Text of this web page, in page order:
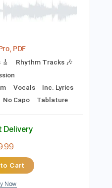
Standard Tuning
Capo Tablature
Delivery
$7.99
to Cart